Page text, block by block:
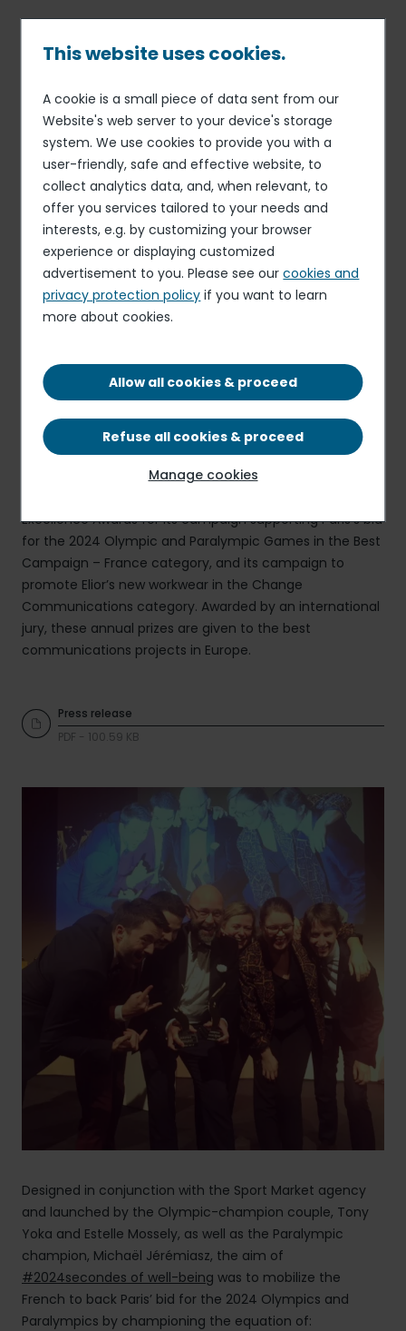
content
Breadcrumb
01 DEC 17 COMMUNICATION
Elior Group twice rewarded
at the European Excellence
Awards 2017
Excellence Awards for its campaign supporting Paris's bid
for the 2024 Olympic and Paralympic Games in the Best
Campaign – France category, and its campaign to
promote Elior’s new workwear in the Change
Communications category. Awarded by an international
jury, these annual prizes are given to the best
communications projects in Europe.
Press release
PDF - 100.59 KB
Designed in conjunction with the Sport Market agency
and launched by the Olympic-champion couple, Tony
Yoka and Estelle Mossely, as well as the Paralympic
champion, Michaël Jérémiasz, the aim of
#2024secondes of well-being was to mobilize the
French to back Paris’ bid for the 2024 Olympics and
Paralympics by championing the equation of:
This website uses cookies.
A cookie is a small piece of data sent from our
Website's web server to your device's storage
system. We use cookies to provide you with a
user-friendly, safe and effective website, to
collect analytics data, and, when relevant, to
offer you services tailored to your needs and
interests, e.g. by customizing your browser
experience or displaying customized
advertisement to you. Please see ourcookies and
privacy protection policy if you want to learn
more about cookies.
Allow all cookies & proceed
Refuse all cookies & proceed
Manage cookies